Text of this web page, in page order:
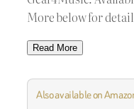
More below for
Read More
Also available on